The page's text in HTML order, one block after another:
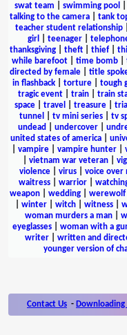
swat team
swimming pool
talking to the camera
tank
teacher student relationship
girl
teenager| telephone
thanksgiving| theft| thief|
while barefoot
time bomb
directed by female
title
in flashback
torture tough
tragic event
train train
space| travel treasure| trial
tunnel
tv mini series| tv
undead
undercover
united states of america|
vampire| vampire hunter|
vietnam war veteran|
violence| virus| voice over
waitress| warrior|
weapon| wedding| werewolf
winter| witch| witness|
woman murders a man
eyeglasses
woman with a
writer
written and
younger version of
Contact Us - Downloading